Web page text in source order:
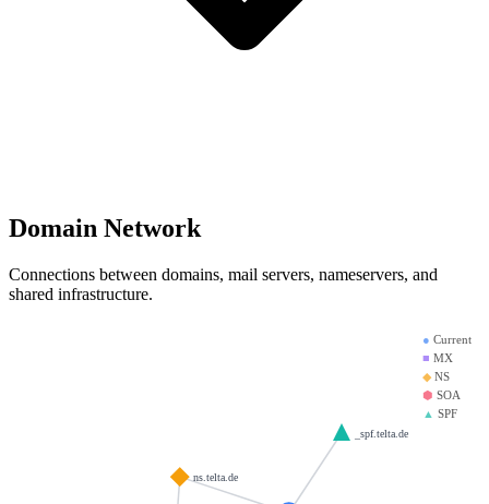
Domain Network
Connections between domains, mail servers, nameservers, and
shared infrastructure.
● Current
■ MX
◆NS
⬢ SOA
▲ SPF
ns.telta.de
_spf.telta.de